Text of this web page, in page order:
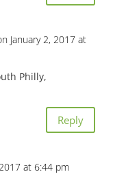
January 2, 2017 at
Philly,
Reply
at 6:44 pm